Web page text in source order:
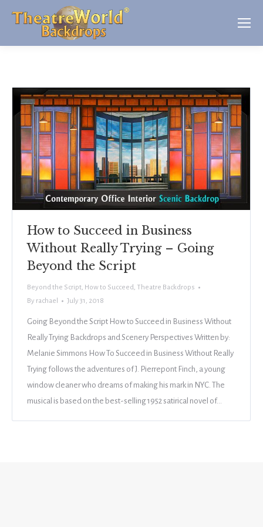
How to Succeed in Business
Without Really Trying – Going
Beyond the Script
Beyond the Script, How to Succeed, Theatre Backdrops
By rachael July 31, 2018
Going Beyond the Script How to Succeed in Business Without
Really Trying Backdrops and Scenery Perspectives Written by:
Melanie Simmons How To Succeed in Business Without Really
Trying follows the adventures of J. Pierrepont Finch, a young
window cleaner who dreams of making his mark in NYC. The
musical is based on the best-selling 1952 satirical novel of…